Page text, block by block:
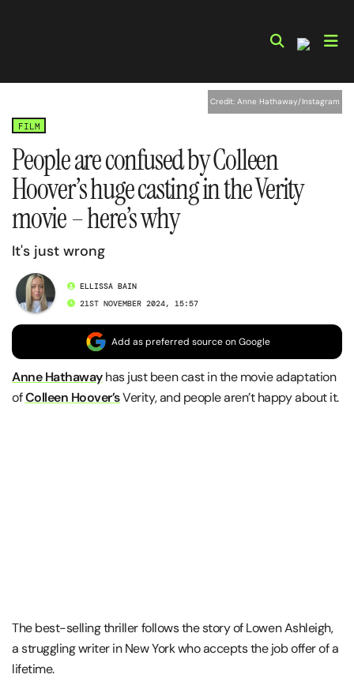
Credit: Anne Hathaway/Instagram
FILM
People are confused by Colleen
Hoover’s huge casting in the Verity
movie – here’s why
It's just wrong
ELLISSA BAIN
21ST NOVEMBER 2024, 15:57
Add as preferred source on Google
Anne Hathawayhas just been cast in the movie adaptation
ofColleen Hoover’sVerity, and people aren’t happy about it.
The best-selling thriller follows the story of Lowen Ashleigh,
a struggling writer in New York who accepts the job offer of a
lifetime.